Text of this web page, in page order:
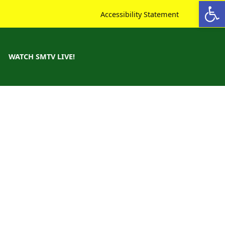
Open toolbar
WATCH SMTV LIVE!
Accessibility Statement